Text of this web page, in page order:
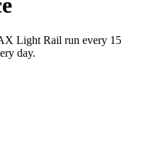
Light Rail run every 15
day.